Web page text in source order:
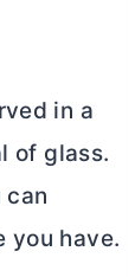
in a
of glass.
can
you have.